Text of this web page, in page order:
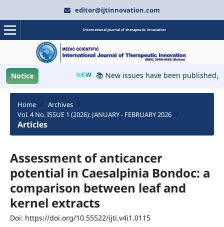
editor@ijtinnovation.com
International journal of therapeutic innovation
Notice NEW 📚 New issues have been published,
Home / Archives /
Vol. 4 No. ISSUE 1 (2026): JANUARY - FEBRUARY 2026 /
Articles
Assessment of anticancer
potential in Caesalpinia Bondoc: a
comparison between leaf and
kernel extracts
Doi: https://doi.org/10.55522/ijti.v4i1.0115